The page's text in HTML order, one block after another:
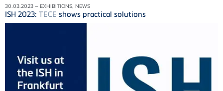
30.03.2023 – EXHIBITIONS, NEWS
ISH 2023: TECE shows practical solutions